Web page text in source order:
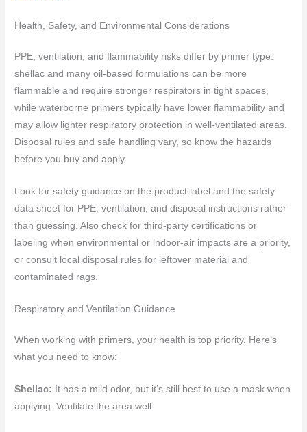
Health, Safety, and Environmental Considerations
PPE, ventilation, and flammability risks differ by primer type:
shellac and many oil-based formulations can be more
flammable and require stronger respirators in tight spaces,
while waterborne primers typically have lower flammability and
may allow lighter respiratory protection in well-ventilated areas.
Disposal rules and safe handling vary, so know the hazards
before you buy and apply.
Look for safety guidance on the product label and the safety
data sheet for PPE, ventilation, and disposal instructions rather
than guessing. Also check for third-party certifications or
labeling when environmental or indoor-air impacts are a priority,
or consult local disposal rules for leftover material and
contaminated rags.
Respiratory and Ventilation Guidance
When working with primers, your health is top priority. Here’s
what you need to know:
Shellac: It has a mild odor, but it’s still best to use a mask when
applying. Ventilate the area well.